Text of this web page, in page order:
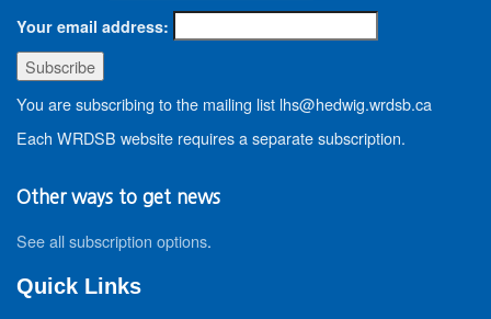
Your email address:
You are subscribing to the mailing list lhs@hedwig.wrdsb.ca
Each WRDSB website requires a separate subscription.
Other ways to get news
See all subscription options.
Quick Links